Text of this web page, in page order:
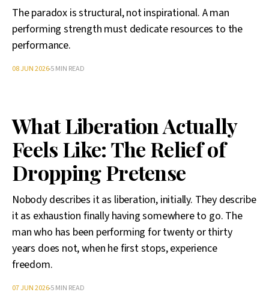
The paradox is structural, not inspirational. A man
performing strength must dedicate resources to the
performance.
08 JUN 20265 MIN READ
What Liberation Actually
Feels Like: The Relief of
Dropping Pretense
Nobody describes it as liberation, initially. They describe
it as exhaustion finally having somewhere to go. The
man who has been performing for twenty or thirty
years does not, when he first stops, experience
freedom.
07 JUN 20265 MIN READ